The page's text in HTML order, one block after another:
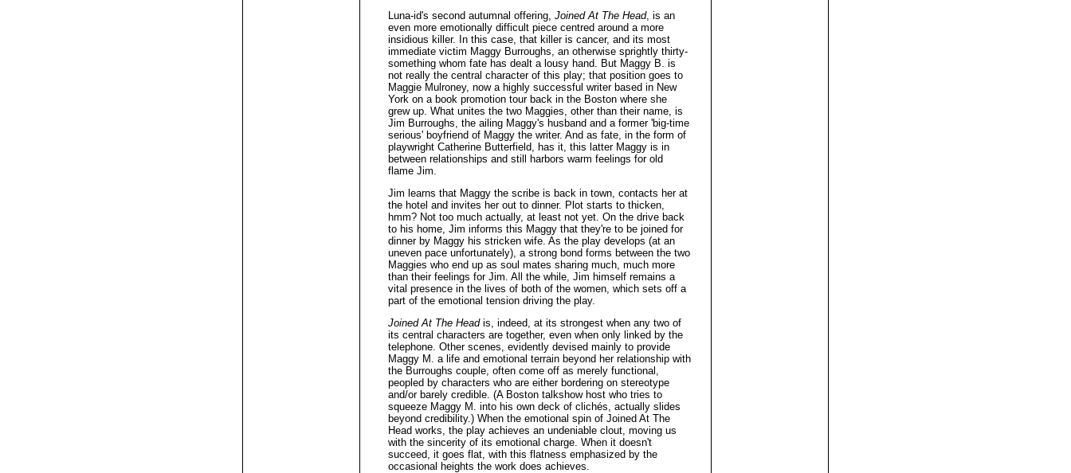
Luna-id's second autumnal offering, Joined At The Head, is an
even more emotionally difficult piece centred around a more
insidious killer. In this case, that killer is cancer, and its most
immediate victim Maggy Burroughs, an otherwise sprightly thirty-
something whom fate has dealt a lousy hand. But Maggy B. is
not really the central character of this play; that position goes to
Maggie Mulroney, now a highly successful writer based in New
York on a book promotion tour back in the Boston where she
grew up. What unites the two Maggies, other than their name, is
Jim Burroughs, the ailing Maggy's husband and a former 'big-time
serious' boyfriend of Maggy the writer. And as fate, in the form of
playwright Catherine Butterfield, has it, this latter Maggy is in
between relationships and still harbors warm feelings for old
flame Jim.
Jim learns that Maggy the scribe is back in town, contacts her at
the hotel and invites her out to dinner. Plot starts to thicken,
hmm? Not too much actually, at least not yet. On the drive back
to his home, Jim informs this Maggy that they're to be joined for
dinner by Maggy his stricken wife. As the play develops (at an
uneven pace unfortunately), a strong bond forms between the two
Maggies who end up as soul mates sharing much, much more
than their feelings for Jim. All the while, Jim himself remains a
vital presence in the lives of both of the women, which sets off a
part of the emotional tension driving the play.
Joined At The Headis, indeed, at its strongest when any two of
its central characters are together, even when only linked by the
telephone. Other scenes, evidently devised mainly to provide
Maggy M. a life and emotional terrain beyond her relationship with
the Burroughs couple, often come off as merely functional,
peopled by characters who are either bordering on stereotype
and/or barely credible. (A Boston talkshow host who tries to
squeeze Maggy M. into his own deck of clichés, actually slides
beyond credibility.) When the emotional spin of Joined At The
Head works, the play achieves an undeniable clout, moving us
with the sincerity of its emotional charge. When it doesn't
succeed, it goes flat, with this flatness emphasized by the
occasional heights the work does achieves.